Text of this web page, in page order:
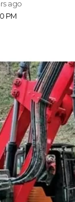
PM
ago